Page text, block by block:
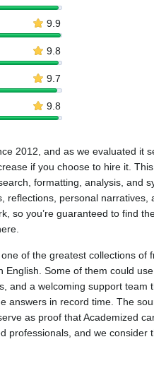
9.9
9.8
9.7
9.8
2012, and as we evaluated it
if you choose to hire it.
formatting, analysis, and
reflections, personal narratives,
so you’re guaranteed to find
of the greatest collections of
Some of them could
and a welcoming support team
answers in record time. The
as proof that Academized
professionals, and we consider